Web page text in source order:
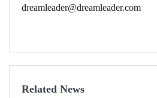
dreamleader@dreamleader.com
Related News